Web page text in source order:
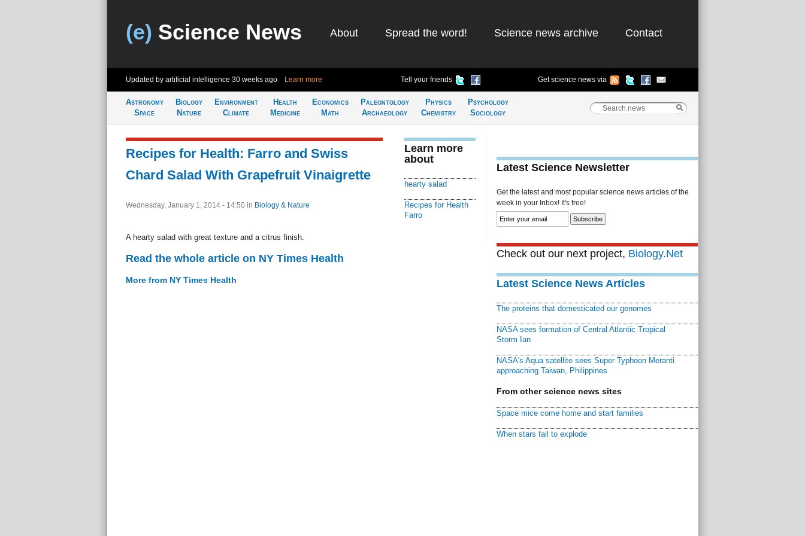
(e) Science News About Spread the word! Science news archive Contact
Updated by artificial intelligence 30 weeks ago Learn more Tell your friends Get science news via
Astronomy
Space
Biology
Nature
Environment
Climate
Health
Medicine
Economics
Math
Paleontology
Archaeology
Physics
Chemistry
Psychology
Sociology
Recipes for Health: Farro and Swiss
Chard Salad With Grapefruit Vinaigrette
Wednesday, January 1, 2014 - 14:50 in Biology & Nature
A hearty salad with great texture and a citrus finish.
Read the whole article on NY Times Health
More from NY Times Health
Learn more
about
hearty salad
Recipes for Health
Farro
Latest Science Newsletter
Get the latest and most popular science news articles of the
week in your Inbox! It's free!
Check out our next project, Biology.Net
Latest Science News Articles
The proteins that domesticated our genomes
NASA sees formation of Central Atlantic Tropical
Storm Ian
NASA's Aqua satellite sees Super Typhoon Meranti
approaching Taiwan, Philippines
From other science news sites
Space mice come home and start families
When stars fail to explode